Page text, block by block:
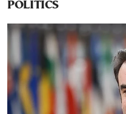
POLITICS